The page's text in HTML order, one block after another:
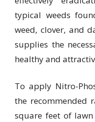
typical weeds
weed, clover, and
supplies the
healthy and
To apply Nitro-
the recommended
square feet of